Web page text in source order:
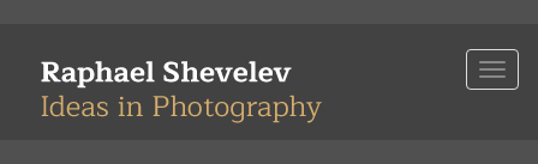
main